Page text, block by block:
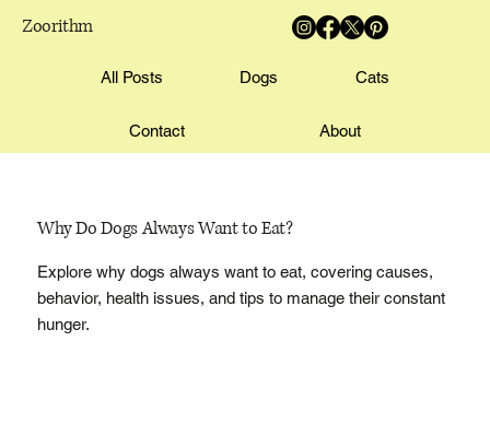
Zoorithm
All Posts Dogs Cats
Contact About
Why Do Dogs Always Want to Eat?
Explore why dogs always want to eat, covering causes,
behavior, health issues, and tips to manage their constant
hunger.